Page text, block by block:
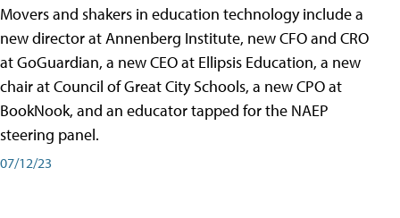
Movers and shakers in education technology include a
new director at Annenberg Institute, new CFO and CRO
at GoGuardian, a new CEO at Ellipsis Education, a new
chair at Council of Great City Schools, a new CPO at
BookNook, and an educator tapped for the NAEP
steering panel.
07/12/23